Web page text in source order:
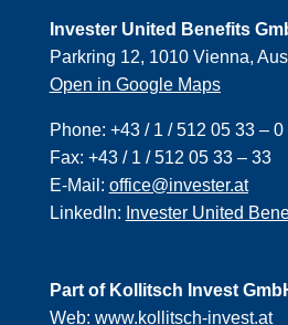
Invester United Benefits
Parkring 12, 1010 Vienna,
Open in Google Maps
Phone: +43 / 1 / 512 05 33 – 0
Fax: +43 / 1 / 512 05 33 – 33
E-Mail: office@invester.at
LinkedIn: Invester United
Part of Kollitsch Invest
Web: www.kollitsch-invest.at